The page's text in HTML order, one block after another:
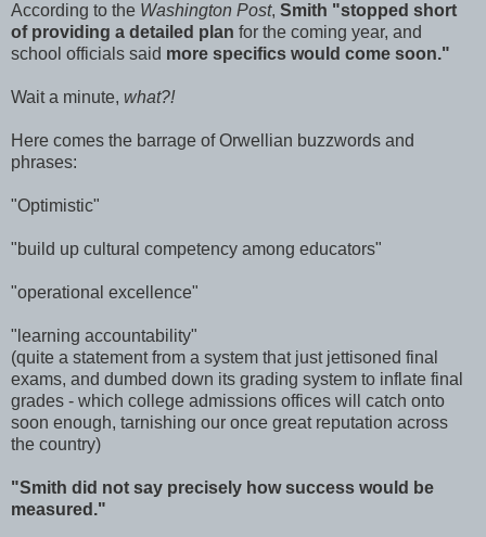
According to the Washington Post, Smith "stopped short
of providing a detailed plan for the coming year, and
school officials said more specifics would come soon."
Wait a minute, what?!
Here comes the barrage of Orwellian buzzwords and
phrases:
"Optimistic"
"build up cultural competency among educators"
"operational excellence"
"learning accountability"
(quite a statement from a system that just jettisoned final
exams, and dumbed down its grading system to inflate final
grades - which college admissions offices will catch onto
soon enough, tarnishing our once great reputation across
the country)
"Smith did not say precisely how success would be
measured."